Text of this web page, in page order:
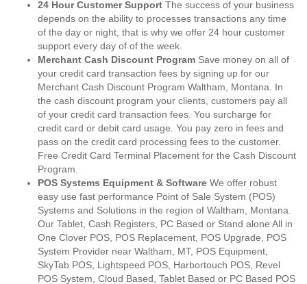
24 Hour Customer Support The success of your business
depends on the ability to processes transactions any time
of the day or night, that is why we offer 24 hour customer
support every day of of the week.
Merchant Cash Discount Program Save money on all of
your credit card transaction fees by signing up for our
Merchant Cash Discount Program Waltham, Montana. In
the cash discount program your clients, customers pay all
of your credit card transaction fees. You surcharge for
credit card or debit card usage. You pay zero in fees and
pass on the credit card processing fees to the customer.
Free Credit Card Terminal Placement for the Cash Discount
Program.
POS Systems Equipment & Software We offer robust
easy use fast performance Point of Sale System (POS)
Systems and Solutions in the region of Waltham, Montana.
Our Tablet, Cash Registers, PC Based or Stand alone All in
One Clover POS, POS Replacement, POS Upgrade, POS
System Provider near Waltham, MT, POS Equipment,
SkyTab POS, Lightspeed POS, Harbortouch POS, Revel
POS System, Cloud Based, Tablet Based or PC Based POS